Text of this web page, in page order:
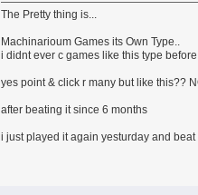
The Pretty thing is...
Machinarioum Games its Own Type..
i didnt ever c games like this type before
yes point & click r many but like this??
after beating it since 6 months
i just played it again yesturday and beat